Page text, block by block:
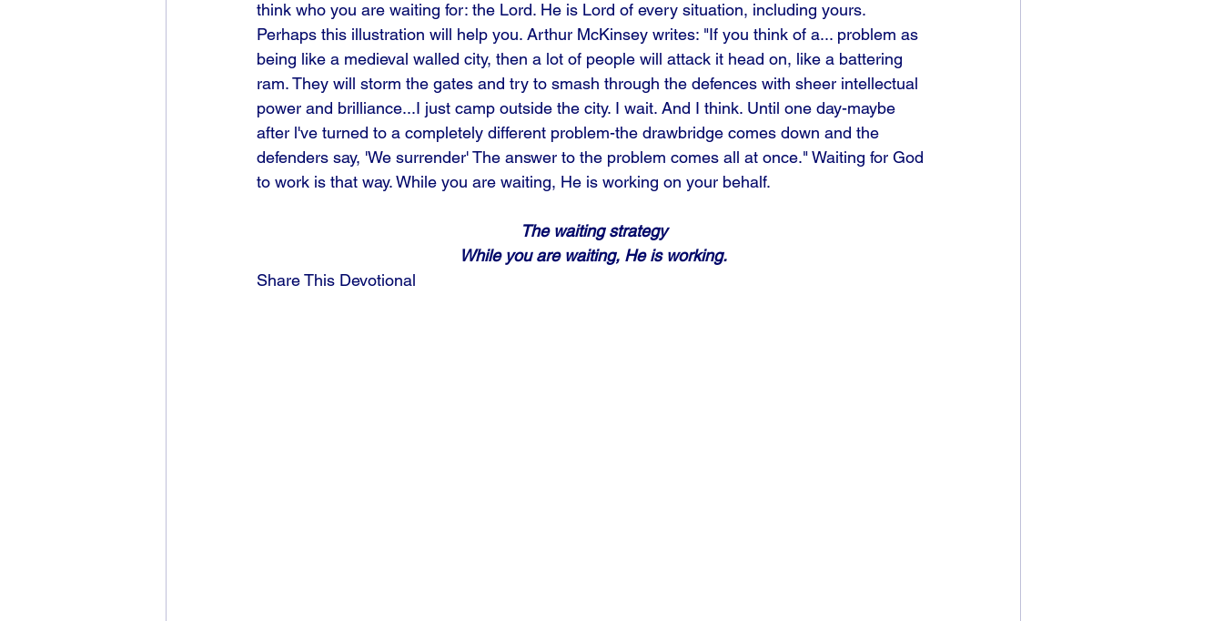
think who you are waiting for: the Lord. He is Lord of every situation, including yours.
Perhaps this illustration will help you. Arthur McKinsey writes: "If you think of a... problem as
being like a medieval walled city, then a lot of people will attack it head on, like a battering
ram. They will storm the gates and try to smash through the defences with sheer intellectual
power and brilliance...I just camp outside the city. I wait. And I think. Until one day-maybe
after l've turned to a completely different problem-the drawbridge comes down and the
defenders say, 'We surrender' The answer to the problem comes all at once." Waiting for God
to work is that way. While you are waiting, He is working on your behalf.
The waiting strategy
While you are waiting, He is working.
Share This Devotional